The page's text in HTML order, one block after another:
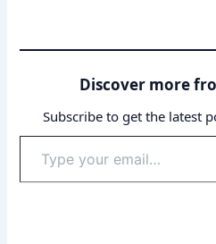
Discover more
Subscribe to get the latest
your
email…